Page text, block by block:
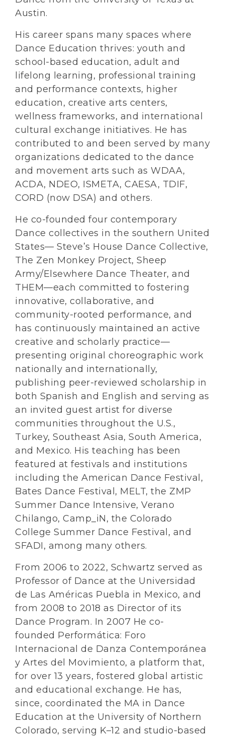
Austin.
His career spans many spaces where
Dance Education thrives: youth and
school-based education, adult and
lifelong learning, professional training
and performance contexts, higher
education, creative arts centers,
wellness frameworks, and international
cultural exchange initiatives. He has
contributed to and been served by many
organizations dedicated to the dance
and movement arts such as WDAA,
ACDA, NDEO, ISMETA, CAESA, TDIF,
CORD (now DSA) and others.
He co-founded four contemporary
Dance collectives in the southern United
States— Steve’s House Dance Collective,
The Zen Monkey Project, Sheep
Army/Elsewhere Dance Theater, and
THEM—each committed to fostering
innovative, collaborative, and
community-rooted performance, and
has continuously maintained an active
creative and scholarly practice—
presenting original choreographic work
nationally and internationally,
publishing peer-reviewed scholarship in
both Spanish and English and serving as
an invited guest artist for diverse
communities throughout the U.S.,
Turkey, Southeast Asia, South America,
and Mexico. His teaching has been
featured at festivals and institutions
including the American Dance Festival,
Bates Dance Festival, MELT, the ZMP
Summer Dance Intensive, Verano
Chilango, Camp_iN, the Colorado
College Summer Dance Festival, and
SFADI, among many others.
From 2006 to 2022, Schwartz served as
Professor of Dance at the Universidad
de Las Américas Puebla in Mexico, and
from 2008 to 2018 as Director of its
Dance Program. In 2007 He co-
founded Performática: Foro
Internacional de Danza Contemporánea
y Artes del Movimiento, a platform that,
for over 13 years, fostered global artistic
and educational exchange. He has,
since, coordinated the MA in Dance
Education at the University of Northern
Colorado, serving K–12 and studio-based